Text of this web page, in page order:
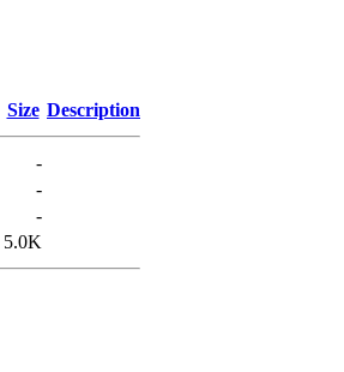
Size Description
-
-
-
5.0K